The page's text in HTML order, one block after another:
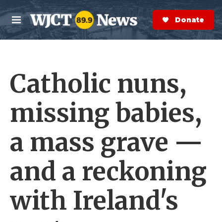
Skip to main content
M
e
n
S
e
a
r
Donate Now
Catholic nuns,
missing babies,
a mass grave —
and a reckoning
with Ireland's